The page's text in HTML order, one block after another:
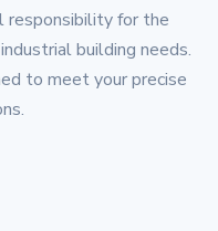
responsibility for the
building needs.
to meet your precise